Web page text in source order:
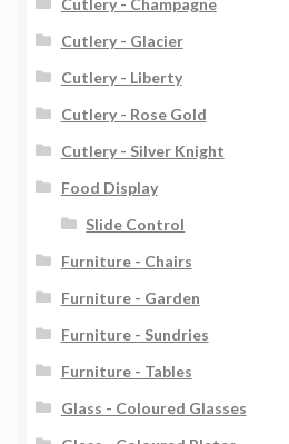
Cutlery - Champagne
Cutlery - Glacier
Cutlery - Liberty
Cutlery - Rose Gold
Cutlery - Silver Knight
Food Display
Slide Control
Furniture - Chairs
Furniture - Garden
Furniture - Sundries
Furniture - Tables
Glass - Coloured Glasses